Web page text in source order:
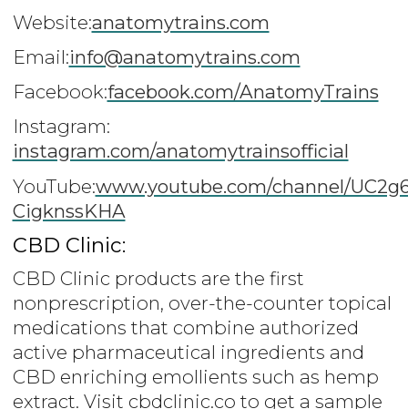
Website:anatomytrains.com
Email:info@anatomytrains.com
Facebook:facebook.com/AnatomyTrains
Instagram:
instagram.com/anatomytrainsofficial
YouTube:www.youtube.com/channel/
CigknssKHA
CBD Clinic:
CBD Clinic products are the first
nonprescription, over-the-counter topical
medications that combine authorized
active pharmaceutical ingredients and
CBD enriching emollients such as hemp
extract. Visit cbdclinic.co to get a sample